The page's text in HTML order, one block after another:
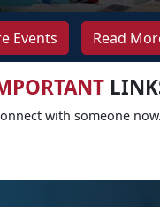
Events Read
with someone now.